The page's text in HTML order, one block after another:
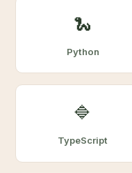
🐍
Python
🔷
TypeScript